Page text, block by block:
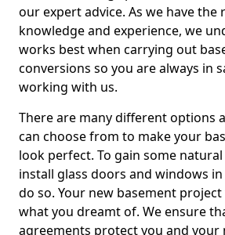
our expert advice. As we have the
knowledge and experience, we
works best when carrying out
conversions so you are always in
working with us.
There are many different options
can choose from to make your
look perfect. To gain some
install glass doors and windows
do so. Your new basement
what you dreamt of. We ensure
agreements protect you and your